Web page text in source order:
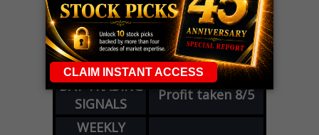
DYNAMITE
DAY TRADING
SIGNALS
SPCXcall+54%!
Profit taken 8/6
DYNAMITE
DAY TRADING
SIGNALS
METAput+60%!
Profit taken 8/5
WEEKLY